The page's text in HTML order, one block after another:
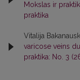
Mokslas ir
praktika
Vitalija
varicose veins
praktika: No. 3